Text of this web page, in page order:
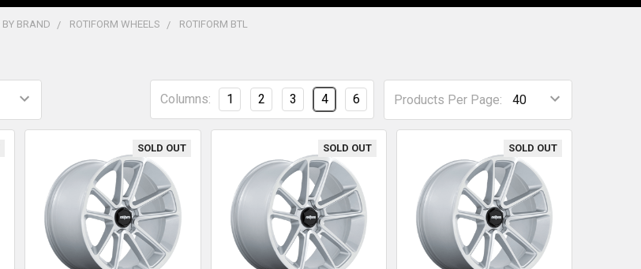
BRAND ROTIFORM WHEELS ROTIFORM BTL
Products Per Page:
Columns: 1 2 3 4 6
SOLD OUT SOLD OUT SOLD OUT